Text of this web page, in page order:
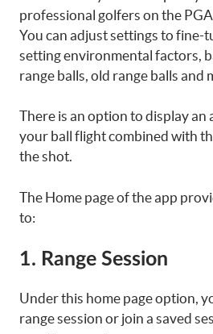
professional golfers on the
You can adjust settings to fine-
setting environmental factors,
range balls, old range balls and
There is an option to display an
your ball flight combined with
the shot.
The Home page of the app
to:
1. Range Session
Under this home page option,
range session or join a saved